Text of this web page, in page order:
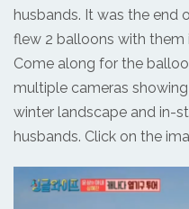
husbands. It was the end
flew 2 balloons with them
Come along for the
multiple cameras
winter landscape and in-
husbands. Click on the